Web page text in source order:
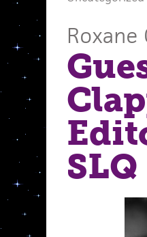
Roxane
SLQ